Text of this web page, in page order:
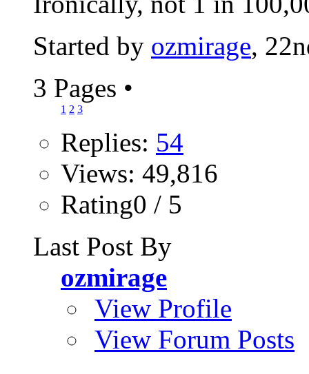
Started by ozmirage,
3 Pages •
1 2 3
Replies: 54
Views: 49,816
Rating0 / 5
Last Post By
ozmirage
View Profile
View Forum Posts